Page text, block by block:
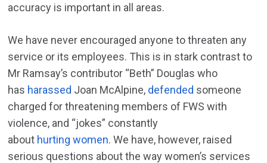
accuracy is important in all areas.
We have never encouraged anyone to threaten any
service or its employees. This is in stark contrast to
Mr Ramsay’s contributor “Beth” Douglas who
has harassed Joan McAlpine, defended someone
charged for threatening members of FWS with
violence, and “jokes” constantly
about hurting women. We have, however, raised
serious questions about the way women’s services